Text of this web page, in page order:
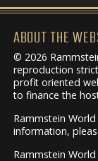
ABOUT THE
© 2026
reproduction
profit oriented
to finance the
Rammstein
information,
Rammstein